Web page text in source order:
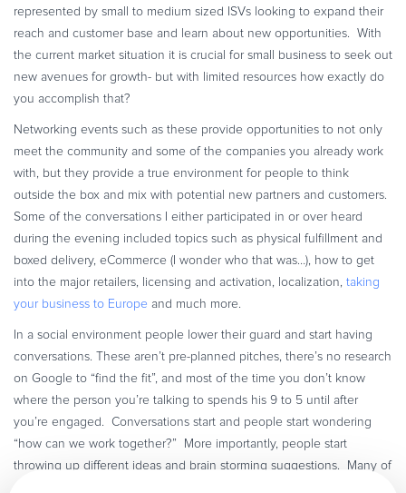
represented by small to medium sized ISVs looking to expand their
reach and customer base and learn about new opportunities. With
the current market situation it is crucial for small business to seek out
new avenues for growth- but with limited resources how exactly do
you accomplish that?
Networking events such as these provide opportunities to not only
meet the community and some of the companies you already work
with, but they provide a true environment for people to think
outside the box and mix with potential new partners and customers.
Some of the conversations I either participated in or over heard
during the evening included topics such as physical fulfillment and
boxed delivery, eCommerce (I wonder who that was…), how to get
into the major retailers, licensing and activation, localization, taking
your business to Europe and much more.
In a social environment people lower their guard and start having
conversations. These aren’t pre-planned pitches, there’s no research
on Google to “find the fit”, and most of the time you don’t know
where the person you’re talking to spends his 9 to 5 until after
you’re engaged. Conversations start and people start wondering
“how can we work together?” More importantly, people start
throwing up different ideas and brain storming suggestions. Many of